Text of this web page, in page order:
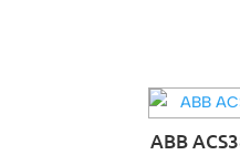
ABB